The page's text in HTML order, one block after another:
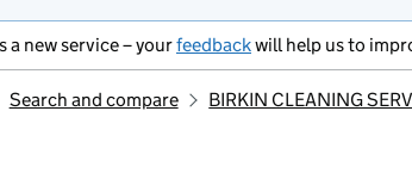
a new service – yourfeedbackwill help us to
Search and compare BIRKIN CLEANING